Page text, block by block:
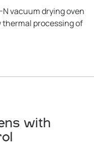
vacuum drying oven
processing of
with